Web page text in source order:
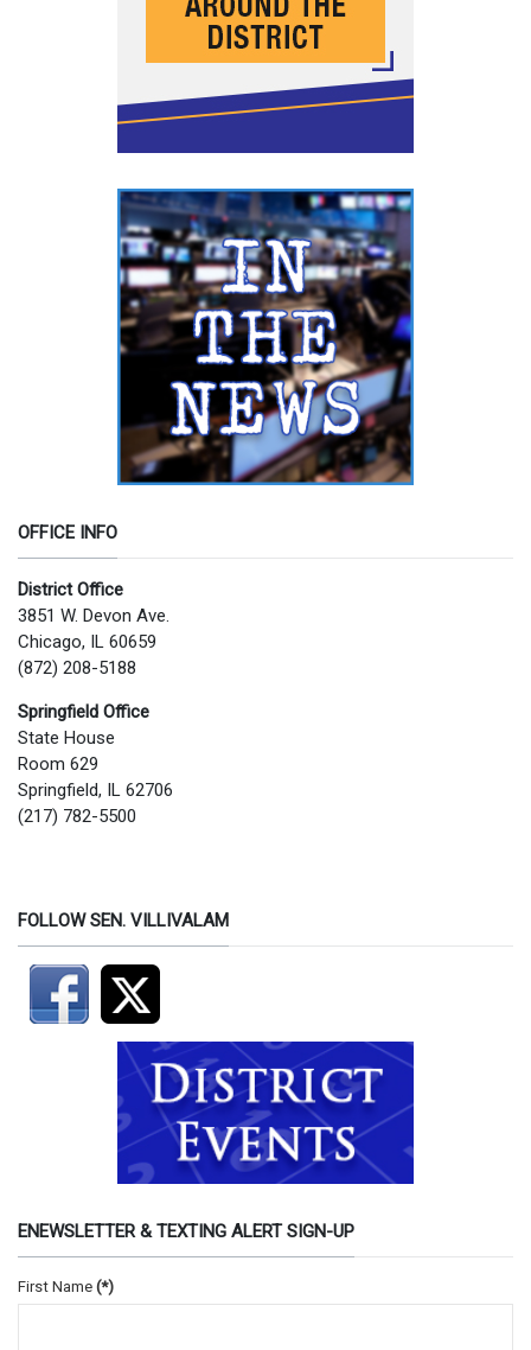
OFFICE INFO
District Office
3851 W. Devon Ave.
Chicago, IL 60659
(872) 208-5188
Springfield Office
State House
Room 629
Springfield, IL 62706
(217) 782-5500
FOLLOW SEN. VILLIVALAM
ENEWSLETTER & TEXTING ALERT SIGN-UP
First Name (*)